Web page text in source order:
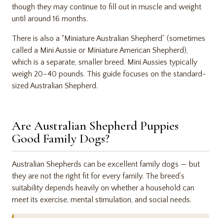
though they may continue to fill out in muscle and weight
until around 16 months.
There is also a “Miniature Australian Shepherd” (sometimes
called a Mini Aussie or Miniature American Shepherd),
which is a separate, smaller breed. Mini Aussies typically
weigh 20–40 pounds. This guide focuses on the standard-
sized Australian Shepherd.
Are Australian Shepherd Puppies
Good Family Dogs?
Australian Shepherds can be excellent family dogs — but
they are not the right fit for every family. The breed’s
suitability depends heavily on whether a household can
meet its exercise, mental stimulation, and social needs.